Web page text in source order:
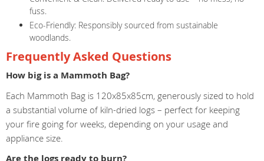
fuss.
Eco-Friendly: Responsibly sourced from sustainable
woodlands.
Frequently Asked Questions
How big is a Mammoth Bag?
Each Mammoth Bag is 120x85x85cm, generously sized to hold
a substantial volume of kiln-dried logs – perfect for keeping
your fire going for weeks, depending on your usage and
appliance size.
Are the logs ready to burn?